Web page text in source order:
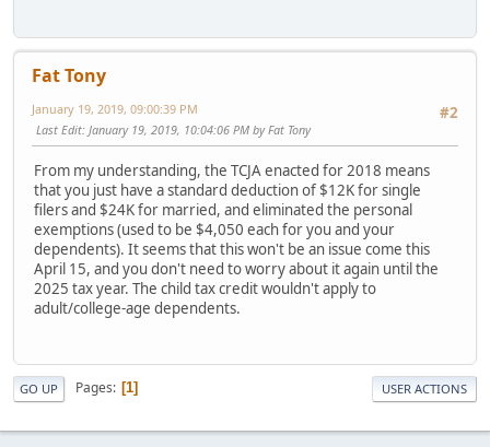
Fat Tony
#2
January 19, 2019, 09:00:39 PM
Last Edit: January 19, 2019, 10:04:06 PM by Fat Tony
From my understanding, the TCJA enacted for 2018 means
that you just have a standard deduction of $12K for single
filers and $24K for married, and eliminated the personal
exemptions (used to be $4,050 each for you and your
dependents). It seems that this won't be an issue come this
April 15, and you don't need to worry about it again until the
2025 tax year. The child tax credit wouldn't apply to
adult/college-age dependents.
GO UP Pages 1 USER ACTIONS